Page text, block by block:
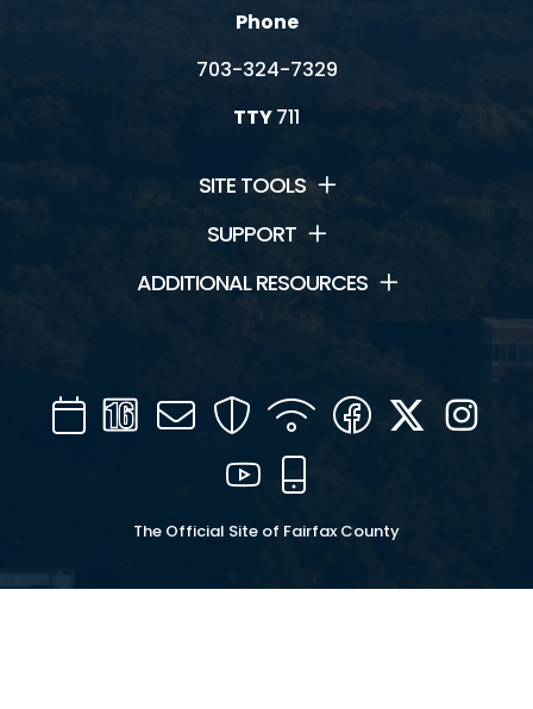
Phone
703-324-7329
TTY711
SITE TOOLS
SUPPORT
ADDITIONAL RESOURCES
CalendarChannel
16
Mail SecurityWIFI Facebook
Twitter
YouTube
The Official Site of Fairfax County